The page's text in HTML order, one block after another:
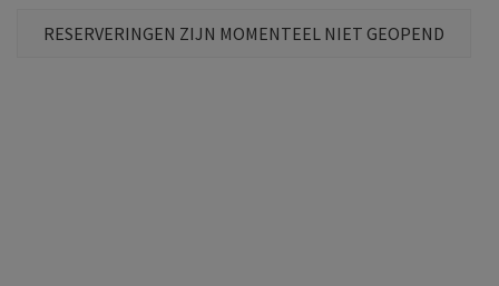
RESERVERINGEN ZIJN MOMENTEEL NIET GEOPEND